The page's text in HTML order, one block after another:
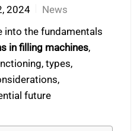
2024
News
into the fundamentals
in filling machines,
types,
future